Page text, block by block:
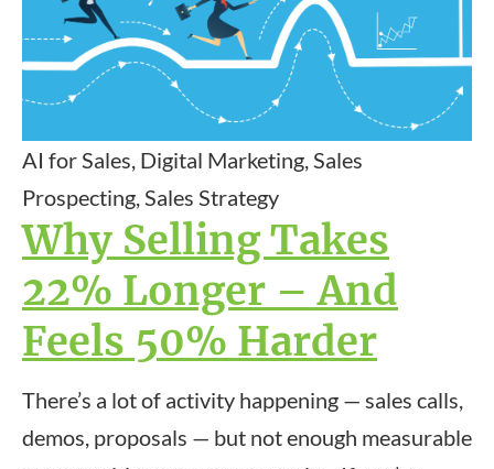
AI for Sales, Digital Marketing, Sales
Prospecting, Sales Strategy
Why Selling Takes
22% Longer – And
Feels 50% Harder
There’s a lot of activity happening — sales calls,
demos, proposals — but not enough measurable